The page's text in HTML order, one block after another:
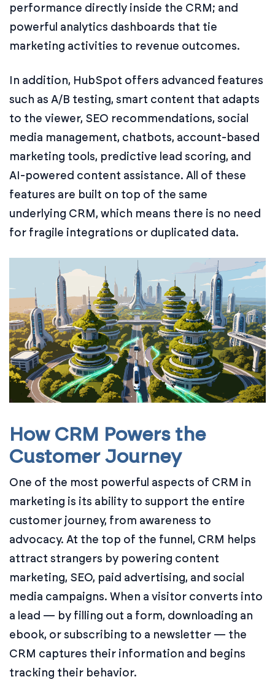
performance directly inside the CRM; and
powerful analytics dashboards that tie
marketing activities to revenue outcomes.
In addition, HubSpot offers advanced features
such as A/B testing, smart content that adapts
to the viewer, SEO recommendations, social
media management, chatbots, account-based
marketing tools, predictive lead scoring, and
AI-powered content assistance. All of these
features are built on top of the same
underlying CRM, which means there is no need
for fragile integrations or duplicated data.
How CRM Powers the
Customer Journey
One of the most powerful aspects of CRM in
marketing is its ability to support the entire
customer journey, from awareness to
advocacy. At the top of the funnel, CRM helps
attract strangers by powering content
marketing, SEO, paid advertising, and social
media campaigns. When a visitor converts into
a lead — by filling out a form, downloading an
ebook, or subscribing to a newsletter — the
CRM captures their information and begins
tracking their behavior.